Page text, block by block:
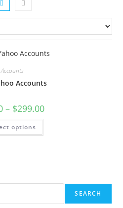
Accounts
Accounts
– $299.00
options
SEARCH